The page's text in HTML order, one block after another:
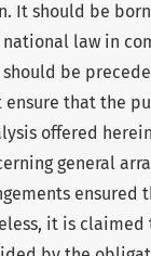
It should be
law in
be
that the
offered
general
ensured
it is claimed